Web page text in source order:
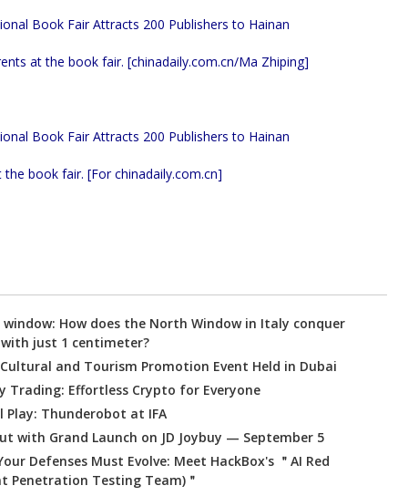
at the book fair. [chinadaily.com.cn/Ma Zhiping]
book fair. [For chinadaily.com.cn]
How does the North Window in Italy conquer
just 1 centimeter?
and Tourism Promotion Event Held in Dubai
Trading: Effortless Crypto for Everyone
Play: Thunderobot at IFA
with Grand Launch on JD Joybuy — September 5
Defenses Must Evolve: Meet HackBox's ＂AI Red
Penetration Testing Team)＂